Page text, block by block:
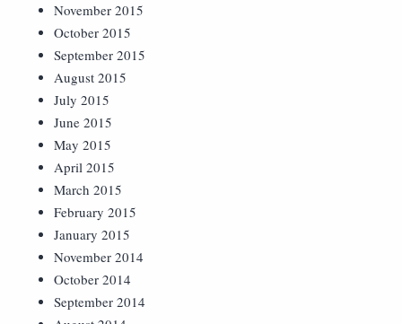
November 2015
October 2015
September 2015
August 2015
July 2015
June 2015
May 2015
April 2015
March 2015
February 2015
January 2015
November 2014
October 2014
September 2014